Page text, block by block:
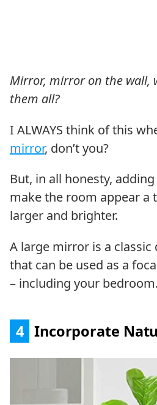
Mirror, mirror on the wall,
them all?
I ALWAYS think of this
mirror, don’t you?
But, in all honesty,
make the room appear a
larger and brighter.
A large mirror is a classic
that can be used as a
– including your bedroom.
4 Incorporate